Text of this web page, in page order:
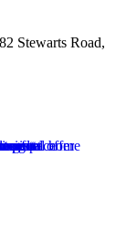
Stewarts Road,